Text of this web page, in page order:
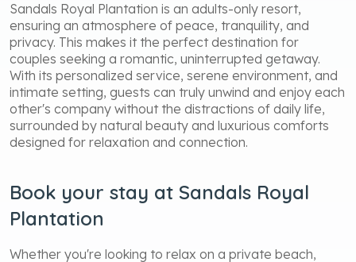
Sandals Royal Plantation is an adults-only resort,
ensuring an atmosphere of peace, tranquility, and
privacy. This makes it the perfect destination for
couples seeking a romantic, uninterrupted getaway.
With its personalized service, serene environment, and
intimate setting, guests can truly unwind and enjoy each
other's company without the distractions of daily life,
surrounded by natural beauty and luxurious comforts
designed for relaxation and connection.
Book your stay at Sandals Royal
Plantation
Whether you're looking to relax on a private beach,